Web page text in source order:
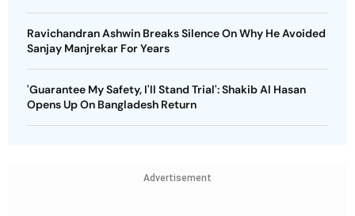
Ravichandran Ashwin Breaks Silence On Why He Avoided
Sanjay Manjrekar For Years
'Guarantee My Safety, I'll Stand Trial': Shakib Al Hasan
Opens Up On Bangladesh Return
Advertisement